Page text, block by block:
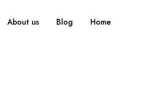
About us Blog Home